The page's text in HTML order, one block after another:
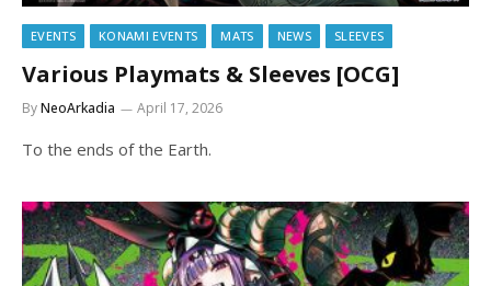
EVENTS KONAMI EVENTS MATS NEWS SLEEVES
Various Playmats & Sleeves [OCG]
ByNeoArkadia April 17, 2026
To the ends of the Earth.